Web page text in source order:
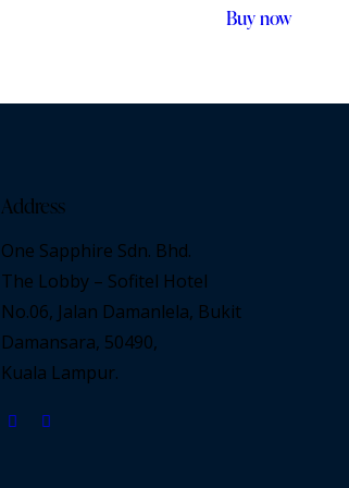
Buy now
Address
One Sapphire Sdn. Bhd.
The Lobby – Sofitel Hotel
No.06, Jalan Damanlela, Bukit
Damansara, 50490,
Kuala Lampur.